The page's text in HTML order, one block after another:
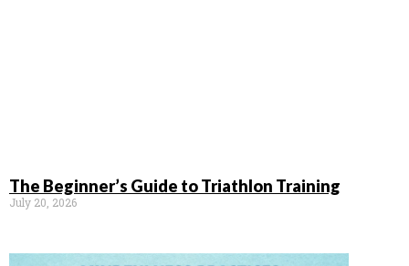
The Beginner’s Guide to Triathlon Training
July 20, 2026